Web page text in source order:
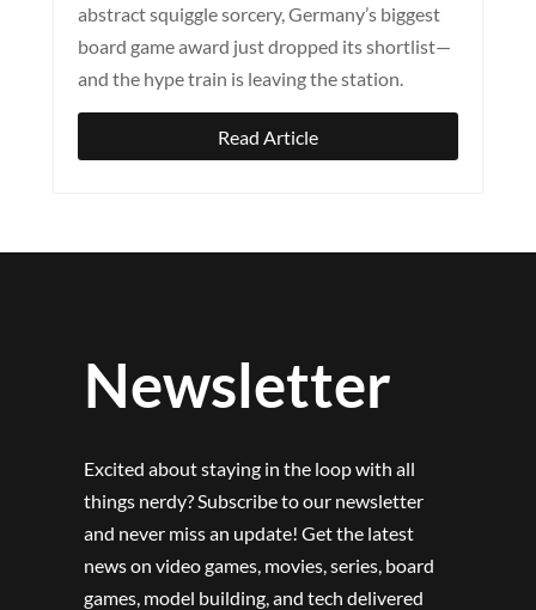
abstract squiggle sorcery, Germany’s biggest
board game award just dropped its shortlist—
and the hype train is leaving the station.
Read Article
Newsletter
Excited about staying in the loop with all
things nerdy? Subscribe to our newsletter
and never miss an update! Get the latest
news on video games, movies, series, board
games, model building, and tech delivered